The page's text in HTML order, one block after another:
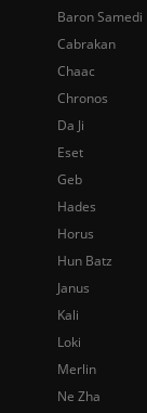
Baron Samedi
Cabrakan
Chaac
Chronos
Da Ji
Eset
Geb
Hades
Horus
Hun Batz
Janus
Kali
Loki
Merlin
Ne Zha